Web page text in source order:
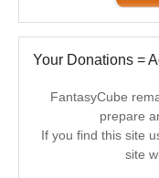
Your Donations =
FantasyCube
prepare
If you find this site
site